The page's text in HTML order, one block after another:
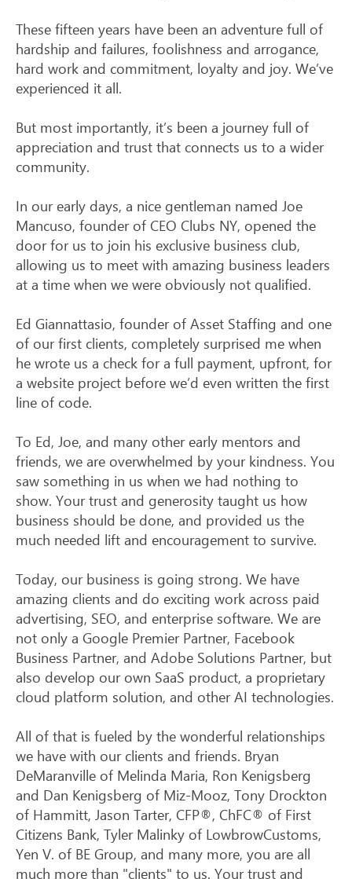
These fifteen years have been an adventure full of
hardship and failures, foolishness and arrogance,
hard work and commitment, loyalty and joy. We’ve
experienced it all.
But most importantly, it’s been a journey full of
appreciation and trust that connects us to a wider
community.
In our early days, a nice gentleman named Joe
Mancuso, founder of CEO Clubs NY, opened the
door for us to join his exclusive business club,
allowing us to meet with amazing business leaders
at a time when we were obviously not qualified.
Ed Giannattasio, founder of Asset Staffing and one
of our first clients, completely surprised me when
he wrote us a check for a full payment, upfront, for
a website project before we’d even written the first
line of code.
To Ed, Joe, and many other early mentors and
friends, we are overwhelmed by your kindness. You
saw something in us when we had nothing to
show. Your trust and generosity taught us how
business should be done, and provided us the
much needed lift and encouragement to survive.
Today, our business is going strong. We have
amazing clients and do exciting work across paid
advertising, SEO, and enterprise software. We are
not only a Google Premier Partner, Facebook
Business Partner, and Adobe Solutions Partner, but
also develop our own SaaS product, a proprietary
cloud platform solution, and other AI technologies.
All of that is fueled by the wonderful relationships
we have with our clients and friends. Bryan
DeMaranville of Melinda Maria, Ron Kenigsberg
and Dan Kenigsberg of Miz-Mooz, Tony Drockton
of Hammitt, Jason Tarter, CFP®, ChFC® of First
Citizens Bank, Tyler Malinky of LowbrowCustoms,
Yen V. of BE Group, and many more, you are all
much more than "clients" to us. Your trust and